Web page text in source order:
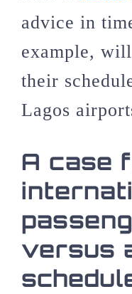
advice in
example,
their
Lagos
A case
versus